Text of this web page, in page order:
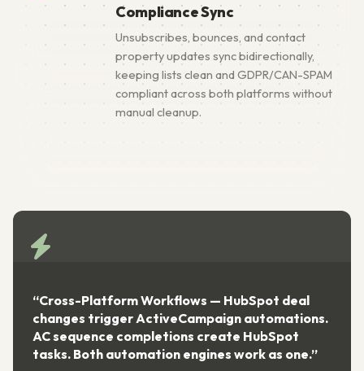
Compliance Sync
Unsubscribes, bounces, and contact
property updates sync bidirectionally,
keeping lists clean and GDPR/CAN-SPAM
compliant across both platforms without
manual cleanup.
“Cross-Platform Workflows — HubSpot deal
changes trigger ActiveCampaign automations.
AC sequence completions create HubSpot
tasks. Both automation engines work as one.”